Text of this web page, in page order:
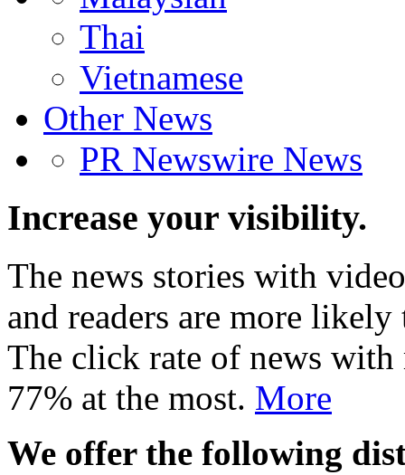
Thai
Vietnamese
Other News
PR Newswire News
Increase your visibility.
The news stories with
and readers are more
The click rate of news with
77% at the most. More
We offer the following